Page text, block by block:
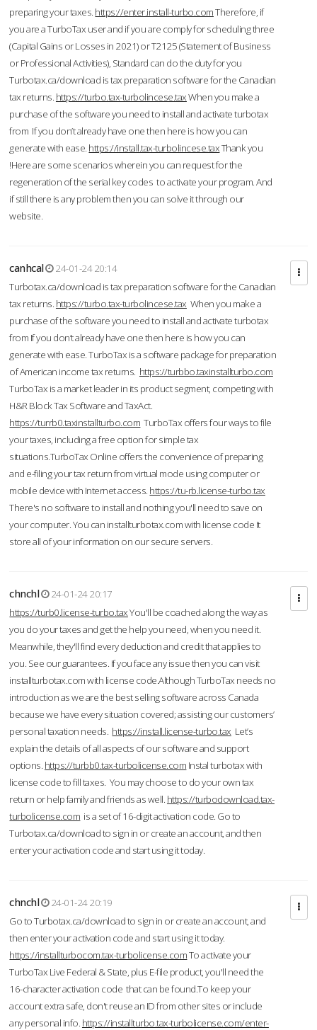
preparing your taxes. https://enter.install-turbo.comTherefore, if
you are a TurboTax user and if you are comply for scheduling three
(Capital Gains or Losses in 2021) or T2125 (Statement of Business
or Professional Activities), Standard can do the duty for you
Turbotax.ca/download is tax preparation software for the Canadian
tax returns. https://turbo.tax-turbolincese.taxWhen you make a
purchase of the software you need to install and activate turbotax
from If you don’t already have one then here is how you can
generate with ease. https://install.tax-turbolincese.taxThank you
!Here are some scenarios wherein you can request for the
regeneration of the serial key codes to activate your program. And
if still there is any problem then you can solve it through our
website.
canhcal
24-01-24 20:14
Turbotax.ca/download is tax preparation software for the Canadian
tax returns. https://turbo.tax-turbolincese.tax When you make a
purchase of the software you need to install and activate turbotax
from If you don’t already have one then here is how you can
generate with ease. TurboTax is a software package for preparation
of American income tax returns. https://turbbo.taxinstallturbo.com
TurboTax is a market leader in its product segment, competing with
H&R Block Tax Software and TaxAct.
https://turrb0.taxinstallturbo.com TurboTax offers four ways to file
your taxes, including a free option for simple tax
situations.TurboTax Online offers the convenience of preparing
and e-filing your tax return from virtual mode using computer or
mobile device with Internet access. https://tu-rb.license-turbo.tax
There's no software to install and nothing you'll need to save on
your computer. You can installturbotax.com with license code It
store all of your information on our secure servers.
chnchl
24-01-24 20:17
https://turb0.license-turbo.taxYou'll be coached along the way as
you do your taxes and get the help you need, when you need it.
Meanwhile, they'll find every deduction and credit that applies to
you. See our guarantees. If you face any issue then you can visit
installturbotax.com with license code.Although TurboTax needs no
introduction as we are the best selling software across Canada
because we have every situation covered; assisting our customers’
personal taxation needs. https://install.license-turbo.tax Let’s
explain the details of all aspects of our software and support
options. https://turbb0.tax-turbolicense.com Instal turbotax with
license code to fill taxes. You may choose to do your own tax
return or help family and friends as well. https://turbodownload.tax-
turbolicense.com is a set of 16-digit activation code. Go to
Turbotax.ca/download to sign in or create an account, and then
enter your activation code and start using it today.
chnchl
24-01-24 20:19
Go to Turbotax.ca/download to sign in or create an account, and
then enter your activation code and start using it today.
https://installturbocom.tax-turbolicense.comTo activate your
TurboTax Live Federal & State, plus E-file product, you'll need the
16-character activation code that can be found.To keep your
account extra safe, don't reuse an ID from other sites or include
any personal info. https://installturbo.tax-turbolicense.com/enter-